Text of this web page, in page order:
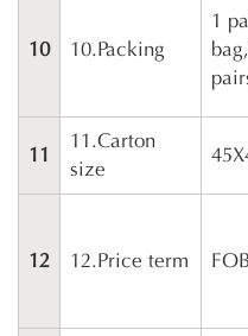
10 10.Packing
1
11
11.Carton
size
12 12.Price term FOB